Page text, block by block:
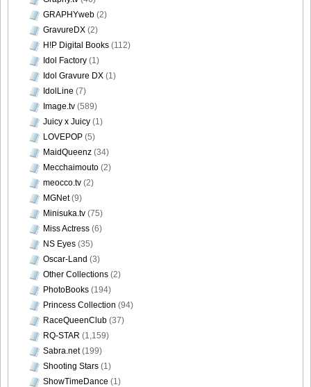
GRAPHYweb (2)
GravureDX (2)
H!P Digital Books (112)
Idol Factory (1)
Idol Gravure DX (1)
IdolLine (7)
Image.tv (589)
Juicy x Juicy (1)
LOVEPOP (5)
MaidQueenz (34)
Mecchaimouto (2)
meocco.tv (2)
MGNet(9)
Minisuka.tv (75)
Miss Actress (6)
NS Eyes (35)
Oscar-Land (3)
Other Collections (2)
PhotoBooks (194)
Princess Collection (94)
RaceQueenClub (37)
RQ-STAR (1,159)
Sabra.net(199)
Shooting Stars (1)
ShowTimeDance (1)